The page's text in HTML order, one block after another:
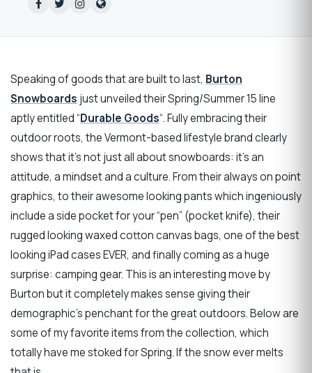
Speaking of goods that are built to last, Burton
Snowboards just unveiled their Spring/Summer 15 line
aptly entitled “Durable Goods“. Fully embracing their
outdoor roots, the Vermont-based lifestyle brand clearly
shows that it’s not just all about snowboards: it’s an
attitude, a mindset and a culture. From their always on point
graphics, to their awesome looking pants which ingeniously
include a side pocket for your “pen” (pocket knife), their
rugged looking waxed cotton canvas bags, one of the best
looking iPad cases EVER, and finally coming as a huge
surprise: camping gear. This is an interesting move by
Burton but it completely makes sense giving their
demographic’s penchant for the great outdoors. Below are
some of my favorite items from the collection, which
totally have me stoked for Spring. If the snow ever melts